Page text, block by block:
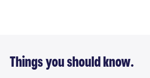
House under
minor alteration
Things you should know.